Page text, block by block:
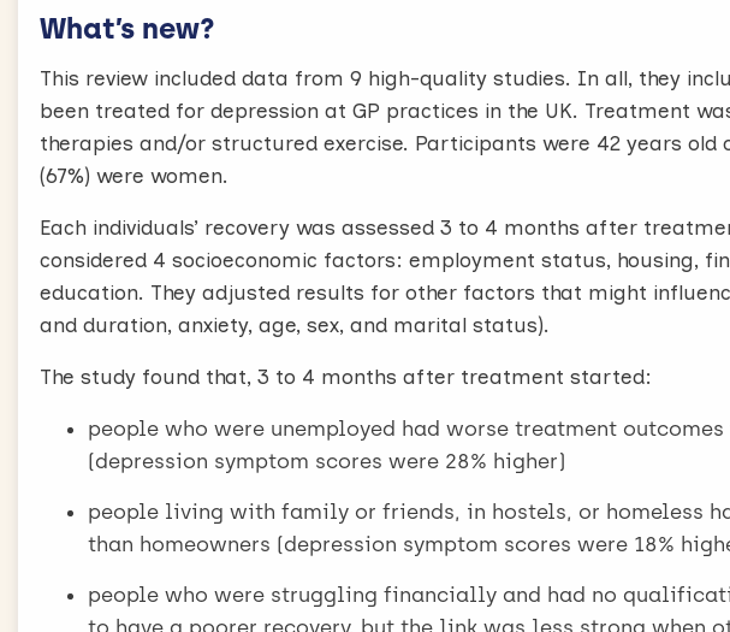
What’s new?
This review included data from 9 high-quality studies. In all, they
been treated for depression at GP practices in the UK. Treatment
therapies and/or structured exercise. Participants were 42 years old
(67%) were women.
Each individuals’ recovery was assessed 3 to 4 months after
considered 4 socioeconomic factors: employment status, housing,
education. They adjusted results for other factors that might
and duration, anxiety, age, sex, and marital status).
The study found that, 3 to 4 months after treatment started:
people who were unemployed had worse treatment
(depression symptom scores were 28% higher)
people living with family or friends, in hostels, or homeless
than homeowners (depression symptom scores were 18%
people who were struggling financially and had no
to have a poorer recovery, but the link was less strong when